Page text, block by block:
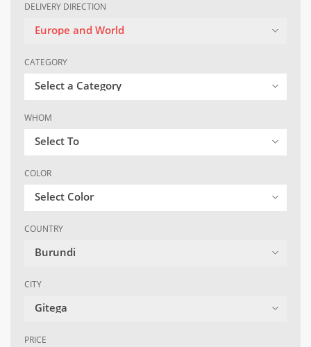
DELIVERY DIRECTION
Europe and World
CATEGORY
Select a Category
WHOM
Select To
COLOR
Select Color
COUNTRY
Burundi
CITY
Gitega
PRICE